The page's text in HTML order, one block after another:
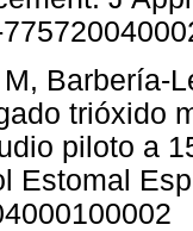
Barbería-
trióxido
piloto a
Estomal